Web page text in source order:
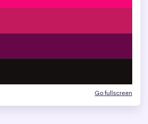
Go fullscreen